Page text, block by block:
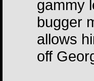
gammy
bugger
allows
off